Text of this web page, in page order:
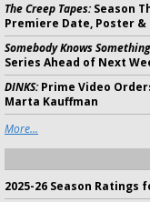
The Creep Tapes:Season
Premiere Date, Poster &
Somebody Knows
Series Ahead of Next
DINKS:Prime Video
Marta Kauffman
More...
2025-26 Season Ratings